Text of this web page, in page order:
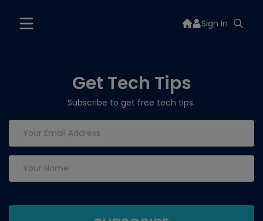
Sign In
Get Tech Tips
Subscribe to get free tech tips.